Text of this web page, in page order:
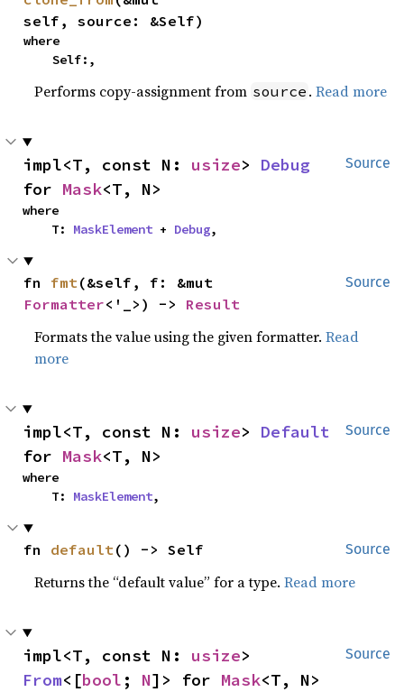
self, source: &Self)
where
    Self:,
Performs copy-assignment from source .Read more
Source
impl<T, const N: usize> Debug
for Mask<T, N>
where
    T:
MaskElement + Debug,
Source
fn fmt
Formatter<'_>) -> Result
Formats the value using the given formatter.Read
more
Source
impl<T, const N: usize> Default
for Mask<T, N>
where
    T:
MaskElement,
Source
fn default() -> Self
Returns the “default value” for a type.Read more
Source
impl<T, const N: usize
From<[bool ; N]> for Mask<T, N>